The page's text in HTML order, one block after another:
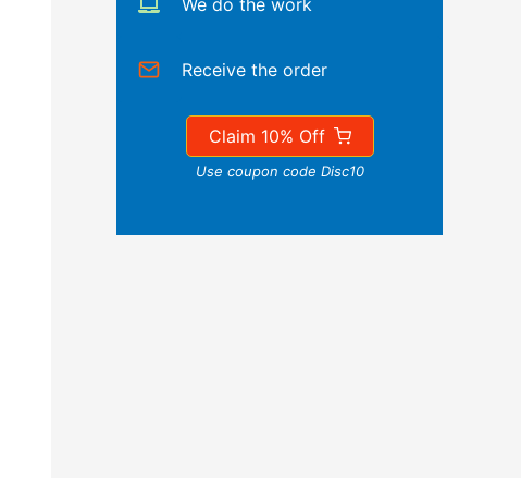
Receive the order
Claim 10% Off
Use coupon code Disc10